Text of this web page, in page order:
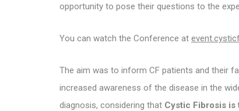
opportunity to pose their questions to the
You can watch the Conference at
The aim was to inform CF patients and their
increased awareness of the disease in the
diagnosis, considering that Cystic Fibrosis is